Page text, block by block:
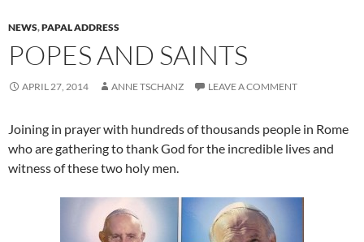
NEWS,PAPAL ADDRESS
POPES AND SAINTS
APRIL 27, 2014 ANNE TSCHANZ LEAVE A COMMENT
Joining in prayer with hundreds of thousands people in Rome
who are gathering to thank God for the incredible lives and
witness of these two holy men.